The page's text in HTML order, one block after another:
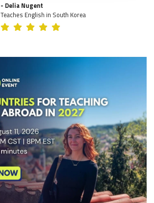
- Delia Nugent
Teaches English in South Korea